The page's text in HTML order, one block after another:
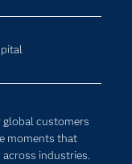
global customers
moments that
industries.